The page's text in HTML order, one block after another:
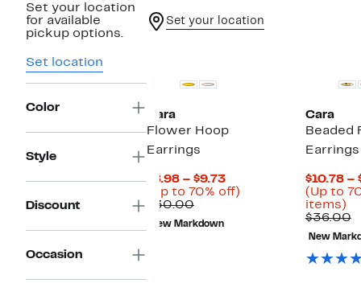
Set your location
for available
pickup options.
Set location
Color
Style
Discount
Occasion
Set your location
Cara
Flower Hoop
Earrings
$8.98 – $9.73Current
Price
(Up to 70% off)
$30.00Comparable
value
$30.00
New Markdown
Cara
Beaded
Earrings
$10.78 –
(Up to
items)
to
$36.00
New